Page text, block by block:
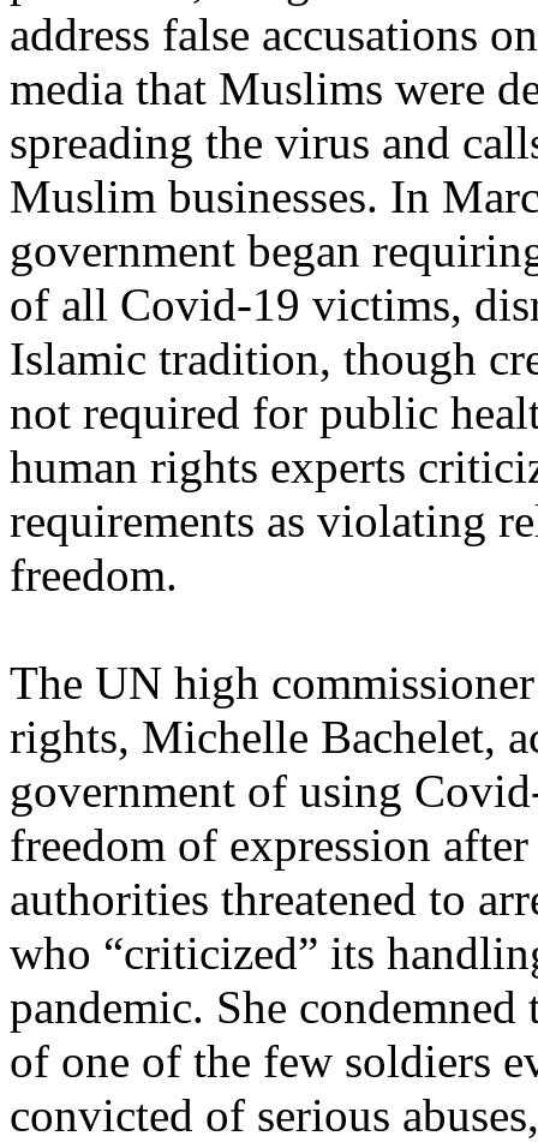
address false accusations
media that Muslims were
spreading the virus and
Muslim businesses. In
government began
of all Covid-19 victims,
Islamic tradition, though
not required for public
human rights experts
requirements as violating
freedom.
The UN high
rights, Michelle Bachelet,
government of using
freedom of expression
authorities threatened to
who “criticized” its
pandemic. She condemned
of one of the few soldiers
convicted of serious